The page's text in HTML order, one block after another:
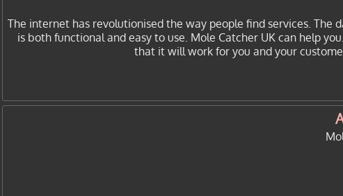
The internet has revolutionised the way people find services.
is both functional and easy to use. Mole Catcher UK can help
that it will work for you and your